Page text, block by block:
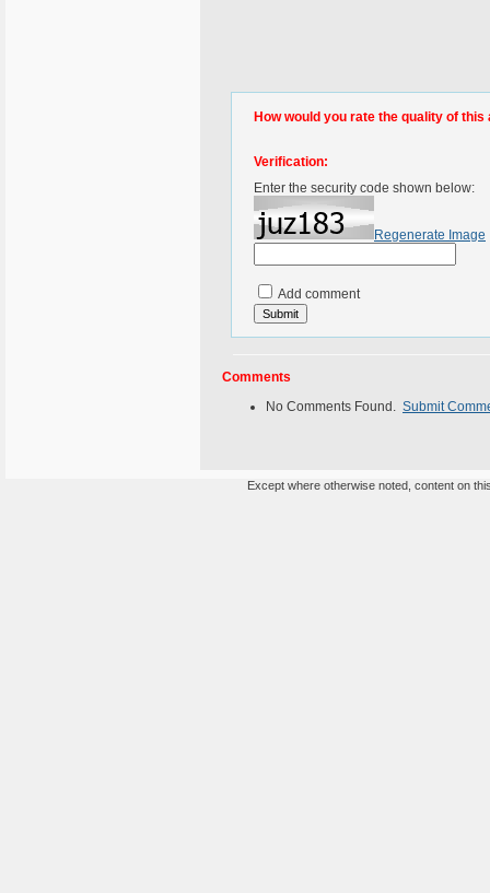
How would you rate the quality of this
Verification:
Enter the security code shown below:
Regenerate Image
Add comment
Comments
No Comments Found. Submit
Except where otherwise noted, content on